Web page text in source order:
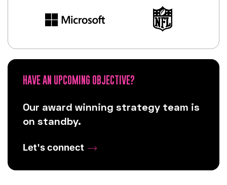
HAVE AN UPCOMING OBJECTIVE?
Our award winning strategy team is
on standby.
Let's connect